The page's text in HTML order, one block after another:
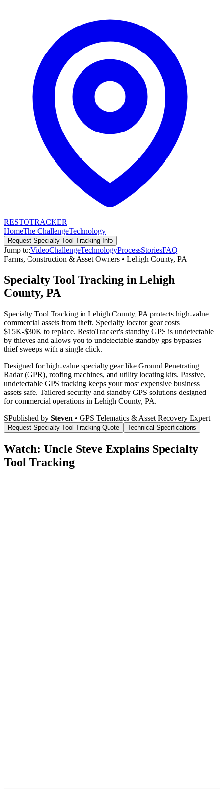
RESTOTRACKER
HomeThe ChallengeTechnology
Request Specialty Tool Tracking Info
Jump to:VideoChallengeTechnologyProcessStoriesFAQ
Farms, Construction & Asset Owners • Lehigh County, PA
Specialty Tool Tracking in Lehigh
County, PA
Specialty Tool Tracking in Lehigh County, PA protects high-value
commercial assets from theft. Specialty locator gear costs
$15K-$30K to replace. RestoTracker's standby GPS is undetectable
by thieves and allows you to undetectable standby gps bypasses
thief sweeps with a single click.
Designed for high-value specialty gear like Ground Penetrating
Radar (GPR), roofing machines, and utility locating kits. Passive,
undetectable GPS tracking keeps your most expensive business
assets safe. Tailored security and standby GPS solutions designed
for commercial operations in Lehigh County, PA.
SPublished by Steven • GPS Telematics & Asset Recovery Expert
Request Specialty Tool Tracking Quote Technical Specifications
Watch: Uncle Steve Explains Specialty
Tool Tracking